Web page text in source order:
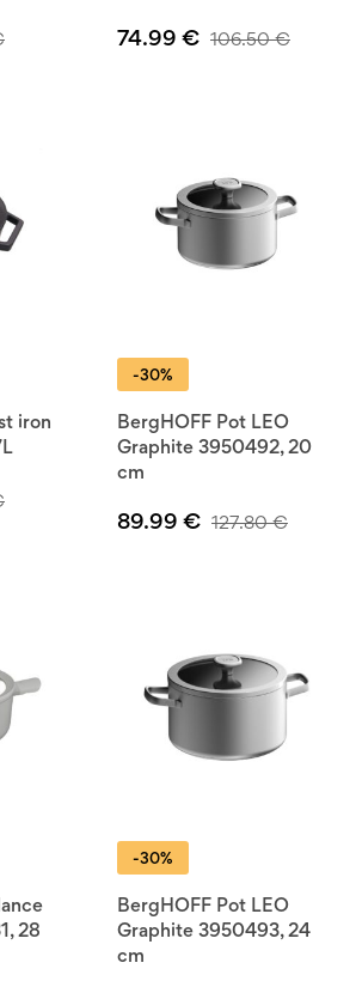
74.99 € 106.50€
iron
-30%
BergHOFF Pot LEO
Graphite 3950492, 20
cm
89.99 € 127.80€
28
-30%
BergHOFF Pot LEO
Graphite 3950493, 24
cm